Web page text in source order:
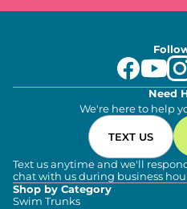
Need
We're here to help
TEXT US
Text us anytime and we'll
chat with us during business
Shop by Category
Swim Trunks